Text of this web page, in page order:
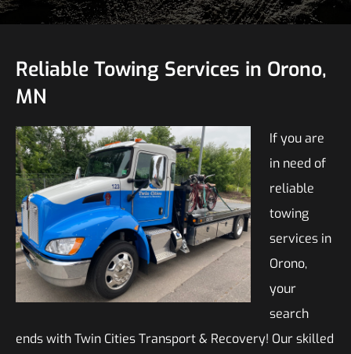
Reliable Towing Services in Orono,
MN
If you are
in need of
reliable
towing
services in
Orono,
your
search
ends with Twin Cities Transport & Recovery! Our skilled